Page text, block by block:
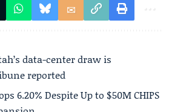
data-center draw is
reported
6.20% Despite Up to $50M CHIPS